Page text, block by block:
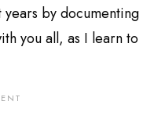
by documenting
you all, as I learn to